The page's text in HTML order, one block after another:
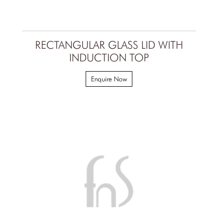
RECTANGULAR GLASS LID WITH
INDUCTION TOP
Enquire Now